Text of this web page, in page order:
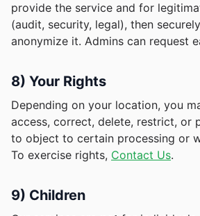
provide the service and for
(audit, security, legal), then
anonymize it. Admins can request
8) Your Rights
Depending on your location, you
access, correct, delete, restrict, or
to object to certain processing or
To exercise rights, Contact Us.
9) Children